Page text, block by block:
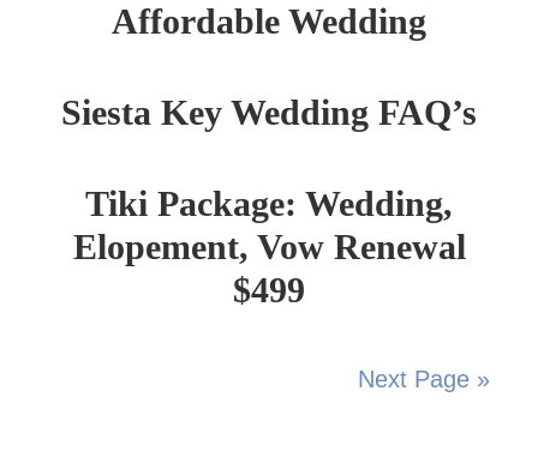
Affordable Wedding
Siesta Key Wedding FAQ’s
Tiki Package: Wedding,
Elopement, Vow Renewal
$499
Next Page »